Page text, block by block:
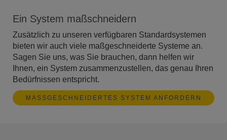
Ein System maßschneidern
Zusätzlich zu unseren verfügbaren Standardsystemen
bieten wir auch viele maßgeschneiderte Systeme an.
Sagen Sie uns, was Sie brauchen, dann helfen wir
Ihnen, ein System zusammenzustellen, das genau Ihren
Bedürfnissen entspricht.
MASSGESCHNEIDERTES SYSTEM ANFORDERN